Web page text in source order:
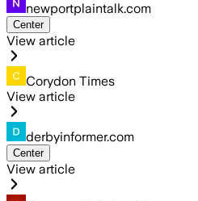
newportplaintalk.com
Center
View article
Corydon Times
View article
derbyinformer.com
Center
View article